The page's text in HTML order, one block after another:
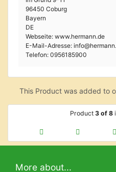
96450 Coburg
Bayern
DE
Webseite: www.hermann.de
E-Mail-Adresse:
Telefon: 0956185900
This Product was added to
Product 3 of 8
More about...